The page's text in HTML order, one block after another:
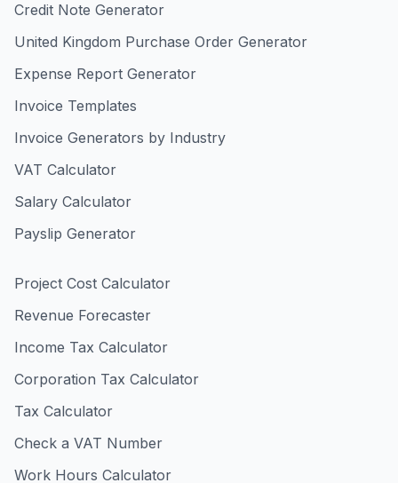
Credit Note Generator
United Kingdom Purchase Order Generator
Expense Report Generator
Invoice Templates
Invoice Generators by Industry
VAT Calculator
Salary Calculator
Payslip Generator
Project Cost Calculator
Revenue Forecaster
Income Tax Calculator
Corporation Tax Calculator
Tax Calculator
Check a VAT Number
Work Hours Calculator